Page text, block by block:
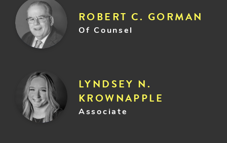
ROBERT C. GORMAN
Of Counsel
LYNDSEY N.
KROWNAPPLE
Associate